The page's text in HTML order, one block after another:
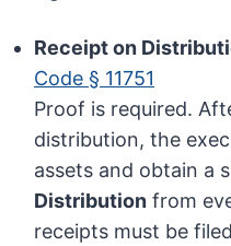
Receipt on
Code § 11751
Proof is required.
distribution, the
assets and obtain a
Distribution from
receipts must be